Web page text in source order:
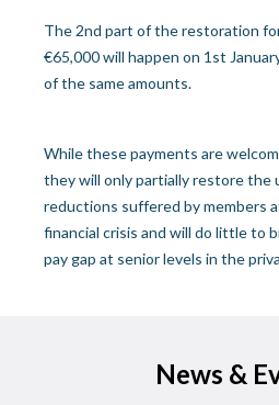
The 2nd part of the restoration
€65,000 will happen on 1st
of the same amounts.
While these payments are
they will only partially restore the
reductions suffered by members
financial crisis and will do little to
pay gap at senior levels in the
News &